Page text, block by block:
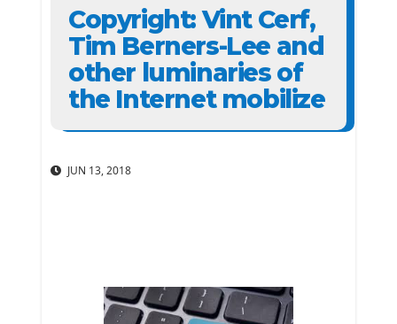
Copyright: Vint Cerf,
Tim Berners-Lee and
other luminaries of
the Internet mobilize
JUN 13, 2018